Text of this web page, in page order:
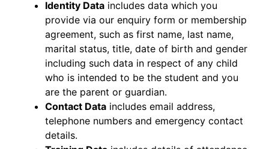
Identity Data includes data which you
provide via our enquiry form or membership
agreement, such as first name, last name,
marital status, title, date of birth and gender
including such data in respect of any child
who is intended to be the student and you
are the parent or guardian.
Contact Data includes email address,
telephone numbers and emergency contact
details.